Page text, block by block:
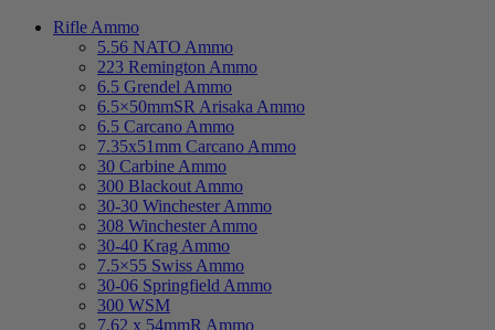
Rifle Ammo
5.56 NATO Ammo
223 Remington Ammo
6.5 Grendel Ammo
6.5×50mmSR Arisaka Ammo
6.5 Carcano Ammo
7.35x51mm Carcano Ammo
30 Carbine Ammo
300 Blackout Ammo
30-30 Winchester Ammo
308 Winchester Ammo
30-40 Krag Ammo
7.5×55 Swiss Ammo
30-06 Springfield Ammo
300 WSM
7.62 x 54mmR Ammo